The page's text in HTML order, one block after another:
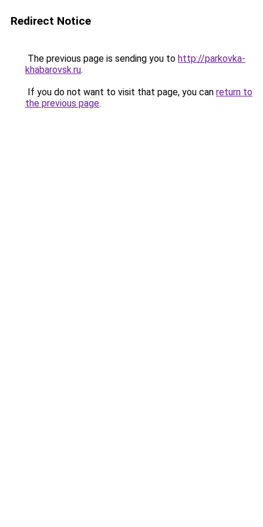
Redirect Notice
The previous page is sending you to http://parkovka-
khabarovsk.ru.
If you do not want to visit that page, you can return to
the previous page.